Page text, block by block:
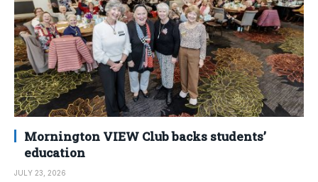
Mornington VIEW Club backs students’
education
JULY 23, 2026